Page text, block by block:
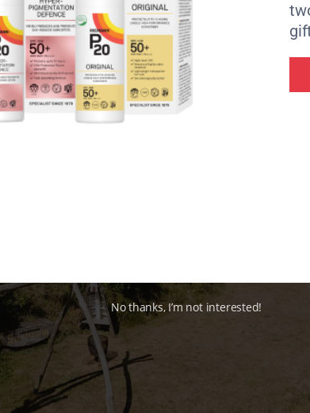
No thanks, I’m not interested!